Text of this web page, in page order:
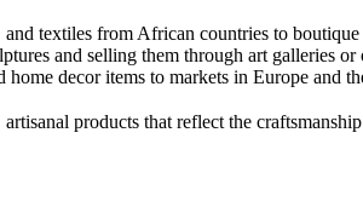
textiles from African countries to
and selling them through art galleries or
decor items to markets in Europe and
products that reflect the